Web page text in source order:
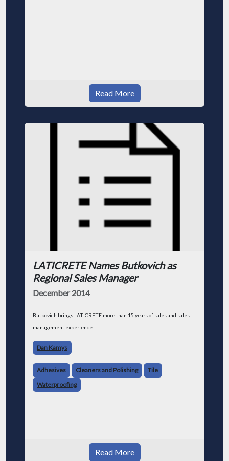
Read More
LATICRETE Names Butkovich as
Regional Sales Manager
December 2014
Butkovich brings LATICRETE more than 15 years of sales and sales
management experience
Dan Kamys
Adhesives Cleaners and Polishing
Tile
Waterproofing
Read More